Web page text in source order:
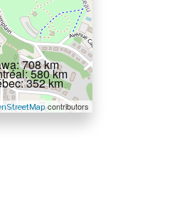
contributors
708 km
580 km
352 km